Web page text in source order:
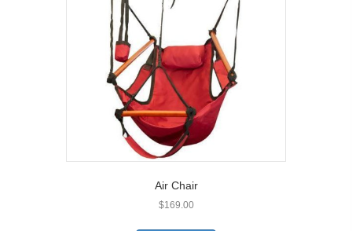
Air Chair
$169.00